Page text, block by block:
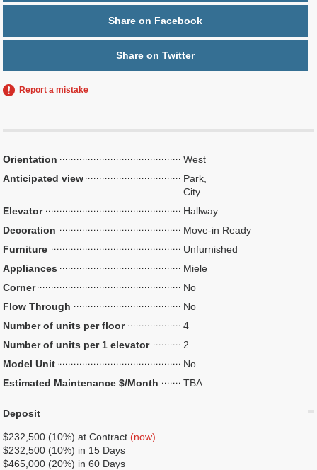
Share on Facebook
Share on Twitter
Report a mistake
Orientation
West
Anticipated view
Park,
City
Elevator
Hallway
Decoration
Move-in Ready
Furniture
Unfurnished
Appliances
Miele
Corner
No
Flow Through
No
Number of units per floor
4
Number of units per 1 elevator
2
Model Unit
No
Estimated Maintenance $/Month
TBA
Deposit
$232,500 (10%) at Contract (now)
$232,500 (10%) in 15 Days
$465,000 (20%) in 60 Days